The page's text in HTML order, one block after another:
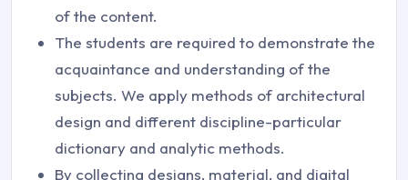
of the content.
The students are required to demonstrate the
acquaintance and understanding of the
subjects. We apply methods of architectural
design and different discipline-particular
dictionary and analytic methods.
By collecting designs, material, and digital